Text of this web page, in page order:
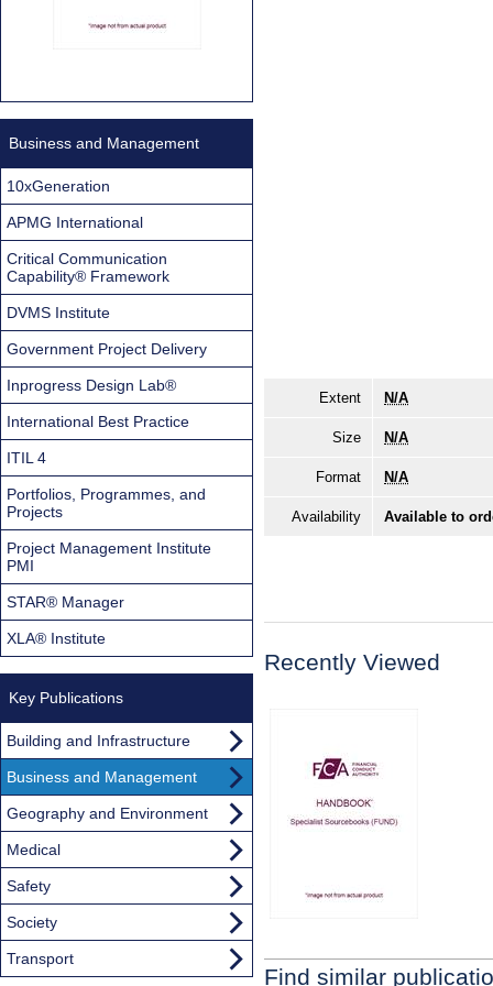
Extent N/A
Size N/A
Format N/A
Availability Available to
Recently Viewed
Find similar
Business and Management
10xGeneration
APMG International
Critical Communication
Capability® Framework
DVMS Institute
Government Project Delivery
Inprogress Design Lab®
International Best Practice
ITIL 4
Portfolios, Programmes, and
Projects
Project Management Institute
PMI
STAR® Manager
XLA® Institute
Key Publications
Building and Infrastructure
Business and Management
Geography and Environment
Medical
Safety
Society
Transport